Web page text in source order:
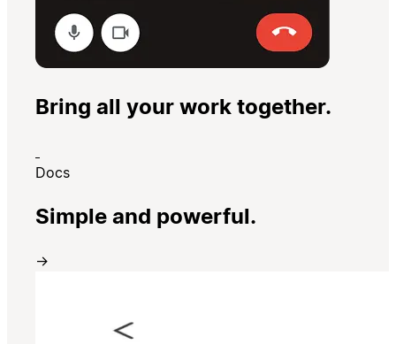
Bring all your work together.
Docs
Simple and powerful.
→